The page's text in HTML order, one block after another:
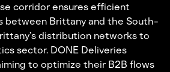
corridor ensures efficient
between Brittany and the South-
distribution networks to
sector. DONE Deliveries
to optimize their B2B flows